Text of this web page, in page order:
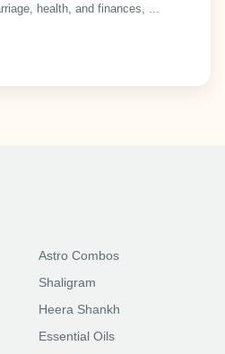
health, and finances, ...
Astro Combos
Shaligram
Heera Shankh
Essential Oils